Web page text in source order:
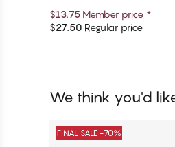
Add to cart
$13.75 Member price *
$27.50 Regular price
We think you'd
FINAL SALE -70%